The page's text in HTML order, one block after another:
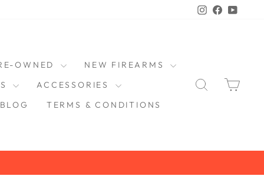
Instagram
OWNED
NEW FIREARMS
ACCESSORIES
BLOG
TERMS & CONDITIONS
SEARCH